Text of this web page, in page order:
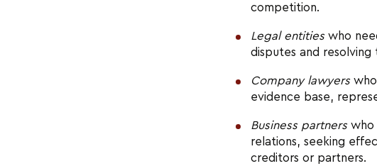
competition.
Legal entitieswho
disputes and resolving
Company lawyerswho
evidence base,
Business partnerswho
relations, seeking
creditors or partners.